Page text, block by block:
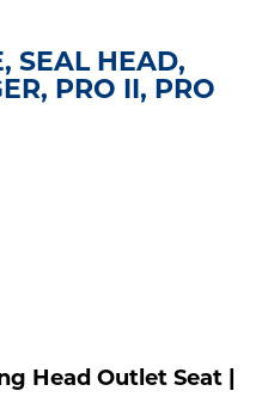
SEAL HEAD,
PRO II, PRO
Head Outlet Seat |